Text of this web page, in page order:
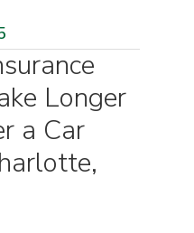
Longer
a Car